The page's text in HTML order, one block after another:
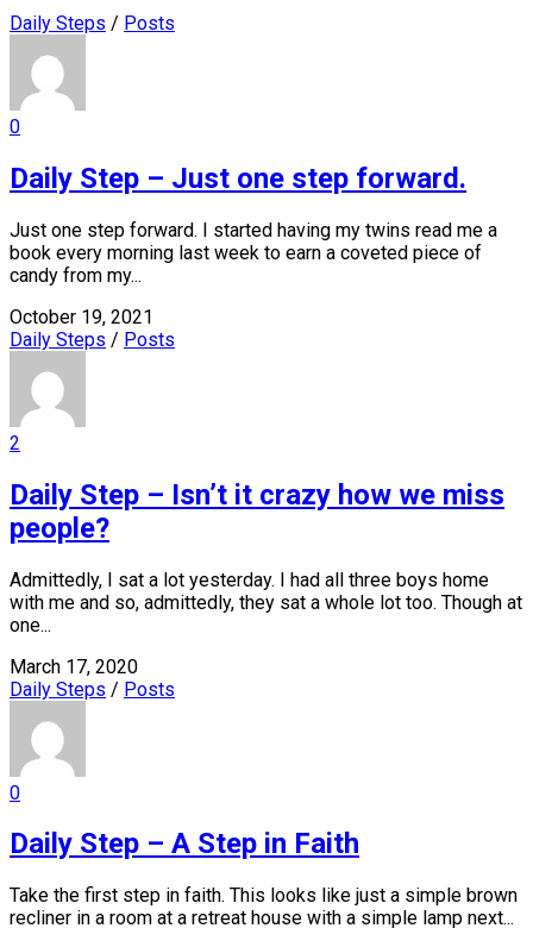
Daily Steps / Posts
0
Daily Step – Just one step forward.
Just one step forward. I started having my twins read me a
book every morning last week to earn a coveted piece of
candy from my...
October 19, 2021
Daily Steps / Posts
2
Daily Step – Isn’t it crazy how we miss
people?
Admittedly, I sat a lot yesterday. I had all three boys home
with me and so, admittedly, they sat a whole lot too. Though at
one...
March 17, 2020
Daily Steps / Posts
0
Daily Step – A Step in Faith
Take the first step in faith. This looks like just a simple brown
recliner in a room at a retreat house with a simple lamp next...